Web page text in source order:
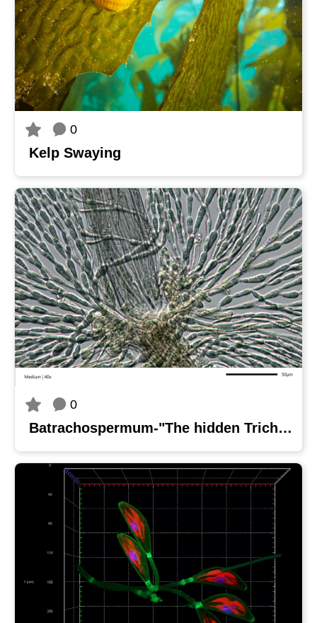
0
Kelp Swaying
0
Batrachospermum-"The hidden Trichogyne"